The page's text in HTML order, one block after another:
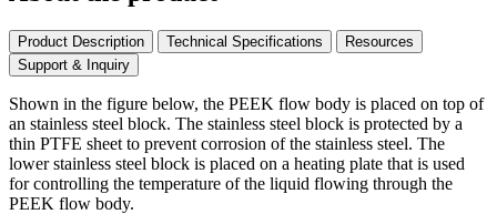
Product Description Technical Specifications
Resources
Support & Inquiry
Shown in the figure below, the PEEK flow body is placed on top of
an stainless steel block. The stainless steel block is protected by a
thin PTFE sheet to prevent corrosion of the stainless steel. The
lower stainless steel block is placed on a heating plate that is used
for controlling the temperature of the liquid flowing through the
PEEK flow body.